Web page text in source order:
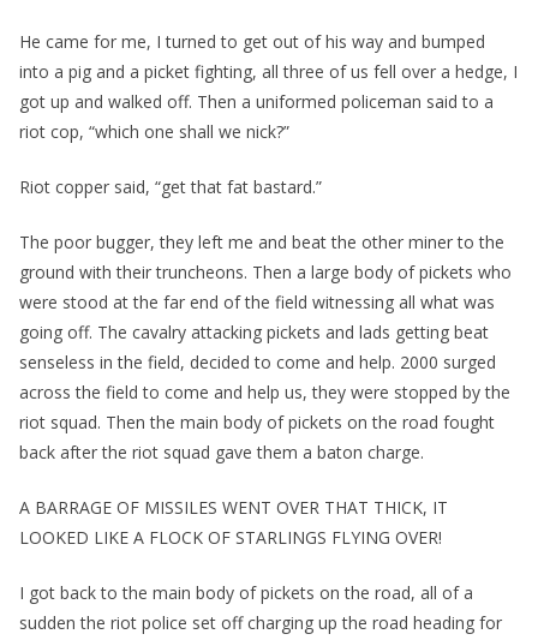
He came for me, I turned to get out of his way and bumped
into a pig and a picket fighting, all three of us fell over a hedge, I
got up and walked off. Then a uniformed policeman said to a
riot cop, “which one shall we nick?”
Riot copper said, “get that fat bastard.”
The poor bugger, they left me and beat the other miner to the
ground with their truncheons. Then a large body of pickets who
were stood at the far end of the field witnessing all what was
going off. The cavalry attacking pickets and lads getting beat
senseless in the field, decided to come and help. 2000 surged
across the field to come and help us, they were stopped by the
riot squad. Then the main body of pickets on the road fought
back after the riot squad gave them a baton charge.
A BARRAGE OF MISSILES WENT OVER THAT THICK, IT
LOOKED LIKE A FLOCK OF STARLINGS FLYING OVER!
I got back to the main body of pickets on the road, all of a
sudden the riot police set off charging up the road heading for